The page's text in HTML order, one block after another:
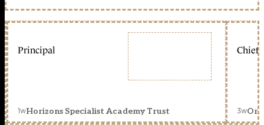
Principal
1wHorizons Specialist Academy Trust
Chief
3w